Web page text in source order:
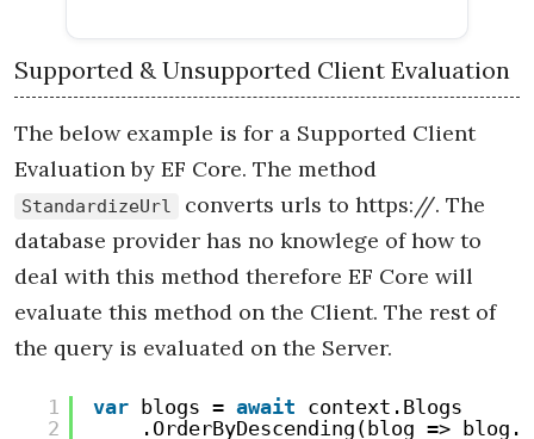
Supported & Unsupported Client Evaluation
The below example is for a Supported Client
Evaluation by EF Core. The method
StandardizeUrl
converts urls to https://. The
database provider has no knowlege of how to
deal with this method therefore EF Core will
evaluate this method on the Client. The rest of
the query is evaluated on the Server.
1
2
var blogs = await context.Blogs
.OrderByDescending(blog =>